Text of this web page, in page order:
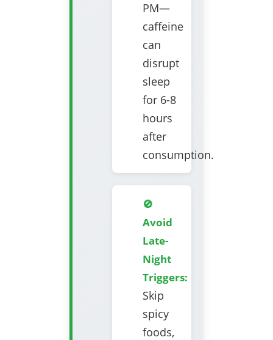
PM—
caffeine
can
disrupt
sleep
for 6-8
hours
after
consumption.
🚫
Avoid
Late-
Night
Triggers:
Skip
spicy
foods,